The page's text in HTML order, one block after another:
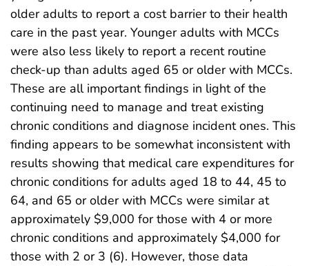
older adults to report a cost barrier to their health
care in the past year. Younger adults with MCCs
were also less likely to report a recent routine
check-up than adults aged 65 or older with MCCs.
These are all important findings in light of the
continuing need to manage and treat existing
chronic conditions and diagnose incident ones. This
finding appears to be somewhat inconsistent with
results showing that medical care expenditures for
chronic conditions for adults aged 18 to 44, 45 to
64, and 65 or older with MCCs were similar at
approximately $9,000 for those with 4 or more
chronic conditions and approximately $4,000 for
those with 2 or 3 (6). However, those data